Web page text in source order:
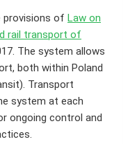
provisions of Law on
rail transport of
The system allows
both within Poland
Transport
system at each
ongoing control and